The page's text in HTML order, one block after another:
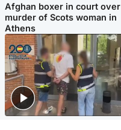
Afghan boxer in court over
murder of Scots woman in
Athens